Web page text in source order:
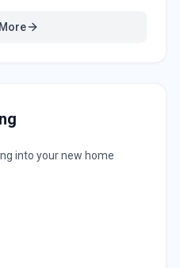
into your new home